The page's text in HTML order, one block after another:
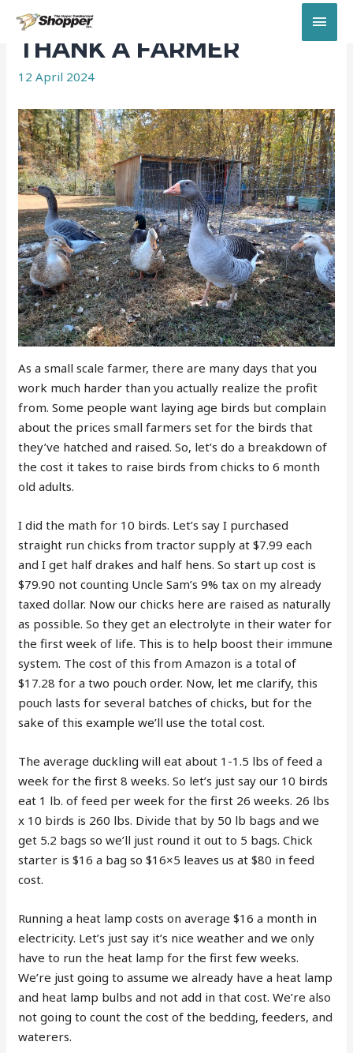
THANK A FARMER
12 April 2024
As a small scale farmer, there are many days that you
work much harder than you actually realize the profit
from. Some people want laying age birds but complain
about the prices small farmers set for the birds that
they’ve hatched and raised. So, let’s do a breakdown of
the cost it takes to raise birds from chicks to 6 month
old adults.
I did the math for 10 birds. Let’s say I purchased
straight run chicks from tractor supply at $7.99 each
and I get half drakes and half hens. So start up cost is
$79.90 not counting Uncle Sam’s 9% tax on my already
taxed dollar. Now our chicks here are raised as naturally
as possible. So they get an electrolyte in their water for
the first week of life. This is to help boost their immune
system. The cost of this from Amazon is a total of
$17.28 for a two pouch order. Now, let me clarify, this
pouch lasts for several batches of chicks, but for the
sake of this example we’ll use the total cost.
The average duckling will eat about 1-1.5 lbs of feed a
week for the first 8 weeks. So let’s just say our 10 birds
eat 1 lb. of feed per week for the first 26 weeks. 26 lbs
x 10 birds is 260 lbs. Divide that by 50 lb bags and we
get 5.2 bags so we’ll just round it out to 5 bags. Chick
starter is $16 a bag so $16×5 leaves us at $80 in feed
cost.
Running a heat lamp costs on average $16 a month in
electricity. Let’s just say it’s nice weather and we only
have to run the heat lamp for the first few weeks.
We’re just going to assume we already have a heat lamp
and heat lamp bulbs and not add in that cost. We’re also
not going to count the cost of the bedding, feeders, and
waterers.